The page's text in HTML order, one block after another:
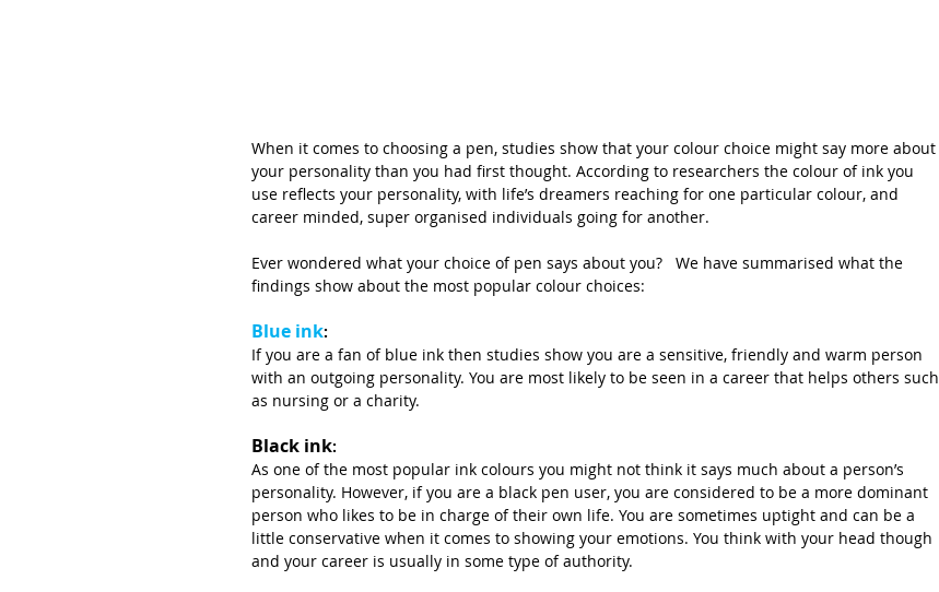
When it comes to choosing a pen, studies show that your colour choice might say more about
your personality than you had first thought. According to researchers the colour of ink you
use reflects your personality, with life’s dreamers reaching for one particular colour, and
career minded, super organised individuals going for another.
Ever wondered what your choice of pen says about you?   We have summarised what the
findings show about the most popular colour choices:
Blue ink:
If you are a fan of blue ink then studies show you are a sensitive, friendly and warm person
with an outgoing personality. You are most likely to be seen in a career that helps others such
as nursing or a charity.
Black ink:
As one of the most popular ink colours you might not think it says much about a person’s
personality. However, if you are a black pen user, you are considered to be a more dominant
person who likes to be in charge of their own life. You are sometimes uptight and can be a
little conservative when it comes to showing your emotions. You think with your head though
and your career is usually in some type of authority.